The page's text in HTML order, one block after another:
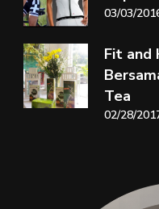
03/03/
Fit and
Tea
02/28/